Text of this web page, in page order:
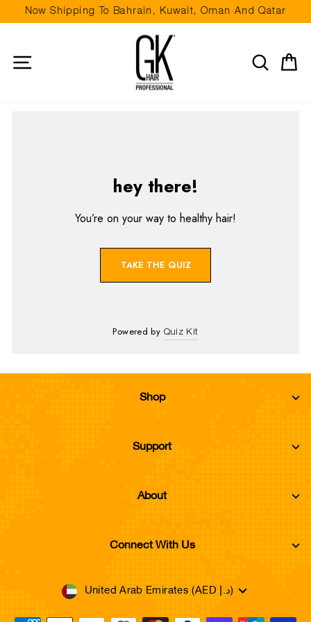
Skip to content Pause slideshow
Now Shipping To Bahrain, Kuwait, Oman And Qatar
Search
hey there!
You’re on your way to healthy hair!
TAKE THE QUIZ
Powered by Quiz Kit
Shop
Support
About
Connect With Us
Currency United Arab Emirates (AED د.إ)